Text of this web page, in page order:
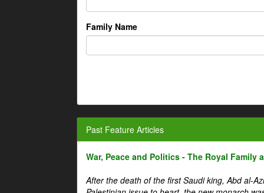
Family Name
Past Feature Articles
War, Peace and Politics - The Royal Family
After the death of the first Saudi king, Abd al-